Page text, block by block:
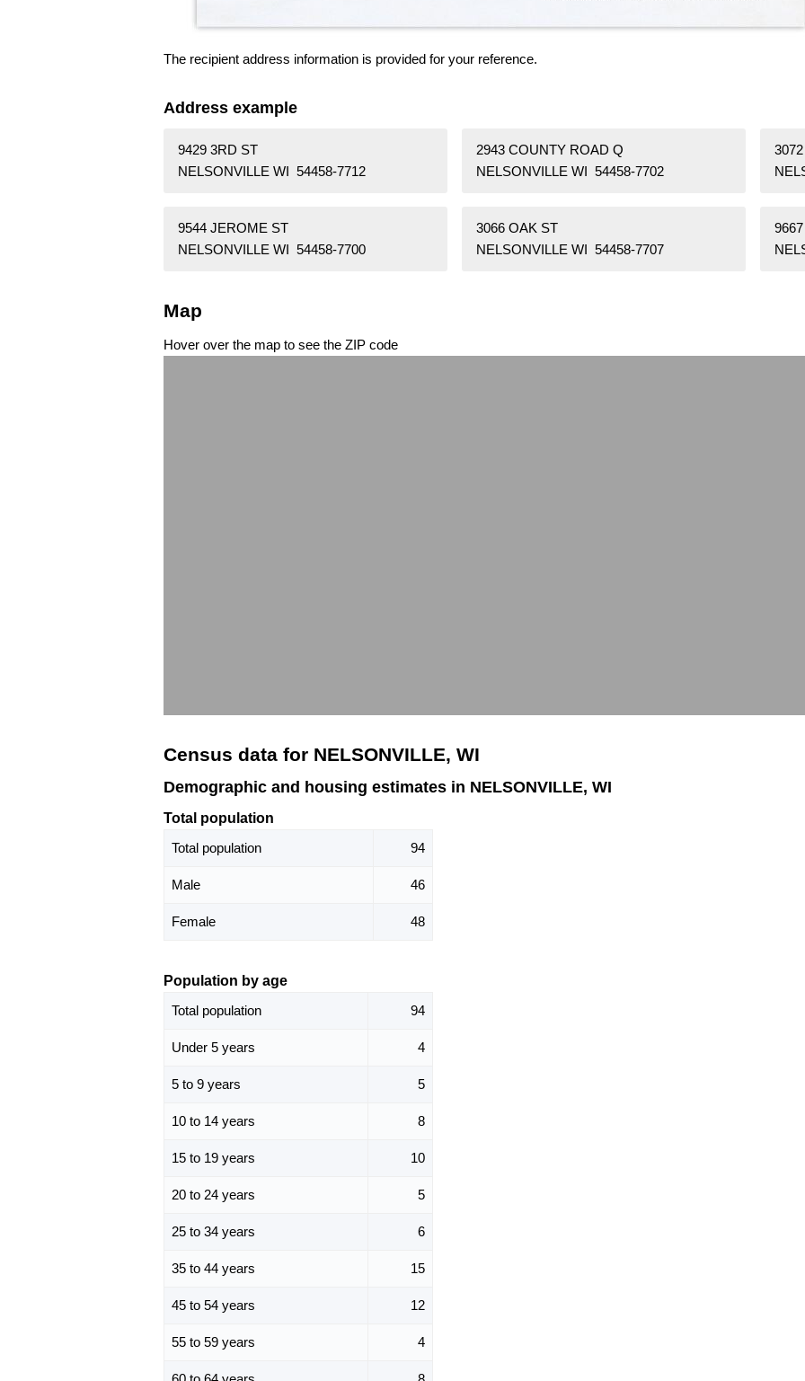
The recipient address information is provided for your reference.
Address example
9429 3RD ST
NELSONVILLE WI 54458-7712
2943 COUNTY ROAD Q
NELSONVILLE WI 54458-7702
9544 JEROME ST
NELSONVILLE WI 54458-7700
3066 OAK ST
NELSONVILLE WI 54458-7707
Map
Hover over the map to see the ZIP code
Census data for NELSONVILLE, WI
Demographic and housing estimates in NELSONVILLE, WI
Total population
Total population
94
Male 46
Female 48
Population by age
Total population
94
Under 5 years 4
5 to 9 years 5
10 to 14 years 8
15 to 19 years 10
20 to 24 years 5
25 to 34 years 6
35 to 44 years 15
45 to 54 years 12
55 to 59 years 4